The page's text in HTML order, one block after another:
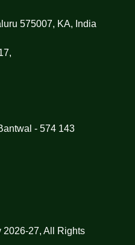
575007, KA, India
- 574 143
27, All Rights